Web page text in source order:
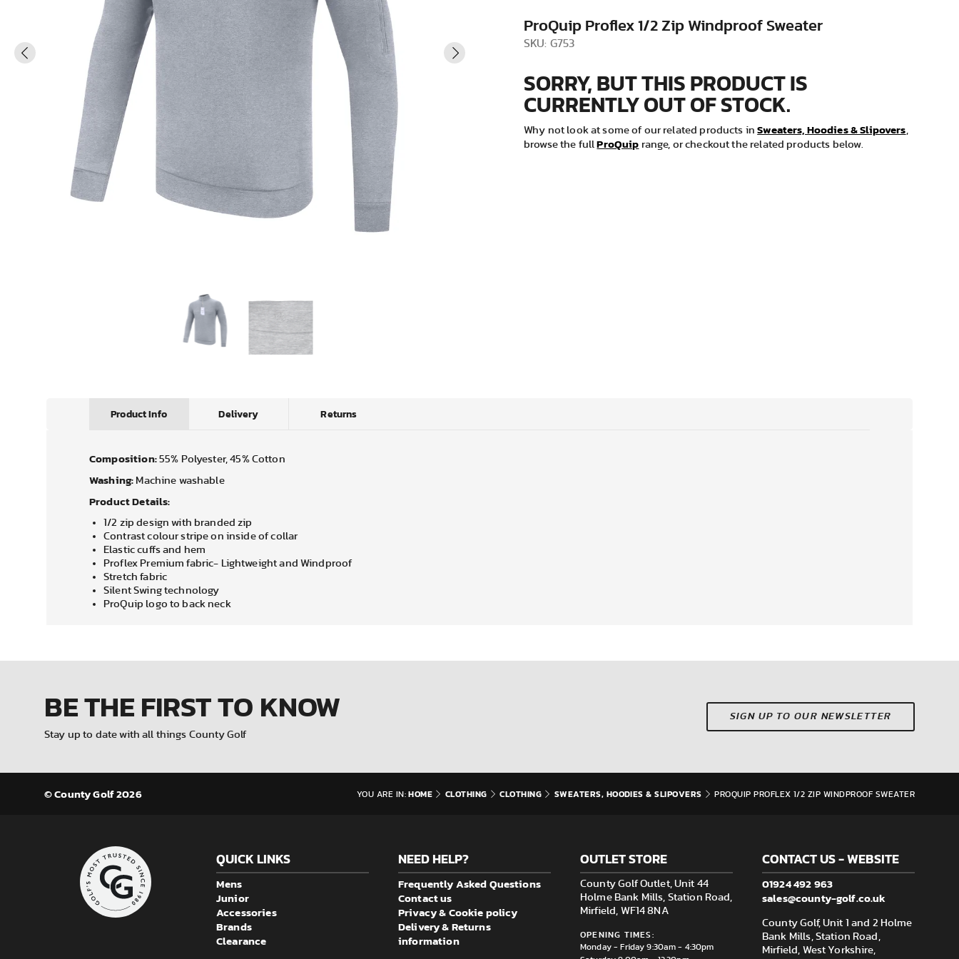
ProQuip Proflex 1/2 Zip Windproof Sweater
SKU: G753
SORRY, BUT THIS PRODUCT IS
CURRENTLY OUT OF STOCK.
Why not look at some of our related products inSweaters, Hoodies & Slipovers
browse the fullProQuip range, or checkout the related products below.
Product Info Delivery Returns
Composition: 55% Polyester, 45% Cotton
Washing: Machine washable
Product Details:
1/2 zip design with branded zip
Contrast colour stripe on inside of collar
Elastic cuffs and hem
Proflex Premium fabric- Lightweight and Windproof
Stretch fabric
Silent Swing technology
ProQuip logo to back neck
BE THE FIRSTTO KNOW
Stay up to date with all things County Golf
SIGN UP TO OUR NEWSLETTER
© County Golf 2026 YOU ARE IN: HOME CLOTHING CLOTHING SWEATERS, HOODIES & SLIPOVERS PROQUIP PROFLEX 1/2 ZIP WINDPROOF SWEATER
QUICK LINKS
Mens
Junior
Accessories
Brands
Clearance
NEED HELP?
Frequently Asked Questions
Contact us
Privacy & Cookie policy
Delivery & Returns
information
OUTLET STORE
County Golf Outlet, Unit 44
Holme Bank Mills, Station Road,
Mirfield, WF14 8NA
OPENING TIMES:
Monday - Friday 9:30am - 4:30pm
CONTACT US - WEBSITE
01924 492 963
sales@county-golf.co.uk
County Golf, Unit 1 and 2 Holme
Bank Mills, Station Road,
Mirfield, West Yorkshire,